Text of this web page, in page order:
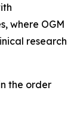
where OGM
research
the order